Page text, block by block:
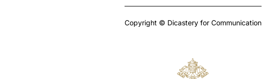
Copyright © Dicastery for Communication